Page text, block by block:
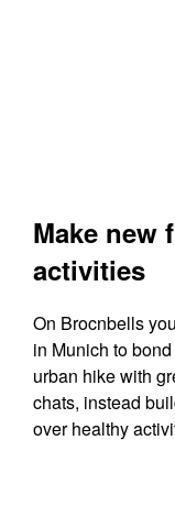
Make new
activities
On Brocnbells
in Munich to
urban hike with
chats, instead
over healthy